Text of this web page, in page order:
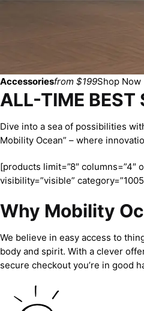
Accessoriesfrom $199Shop Now
ALL-TIME BEST
Dive into a sea of possibilities
Mobility Ocean” – where
[products limit=”8″ columns=”4″
visibility=”visible”
Why Mobility
We believe in easy access to
body and spirit. With a clever
secure checkout you’re in good